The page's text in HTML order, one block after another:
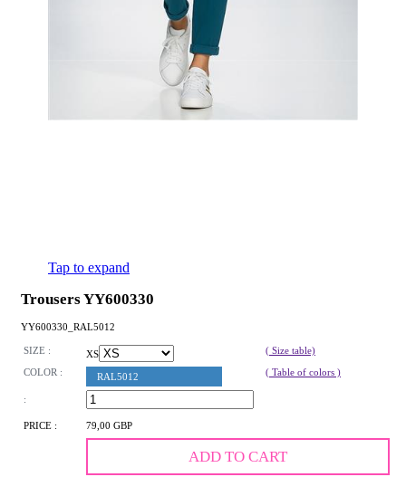
Tap to expand
Trousers YY600330
YY600330_RAL5012
SIZE : XS
( Size table)
COLOR :
RAL5012 ( Table of colors )
:
PRICE : 79,00 GBP
ADD TO CART